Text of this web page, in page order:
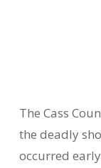
The Cass
the deadly
occurred